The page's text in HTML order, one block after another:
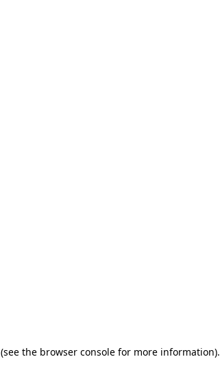
(see the browser console for more information).